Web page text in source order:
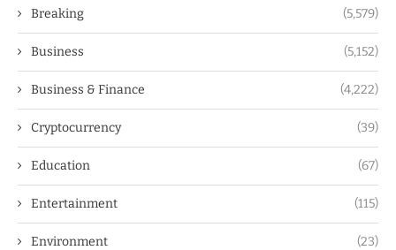
Breaking (5,579)
Business (5,152)
Business & Finance (4,222)
Cryptocurrency (39)
Education (67)
Entertainment (115)
Environment (23)